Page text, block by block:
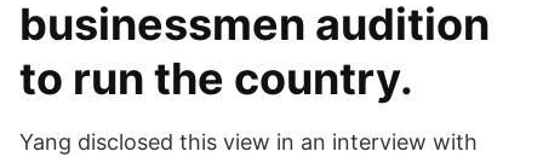
businessmen audition
to run the country.
Yang disclosed this view in an interview with